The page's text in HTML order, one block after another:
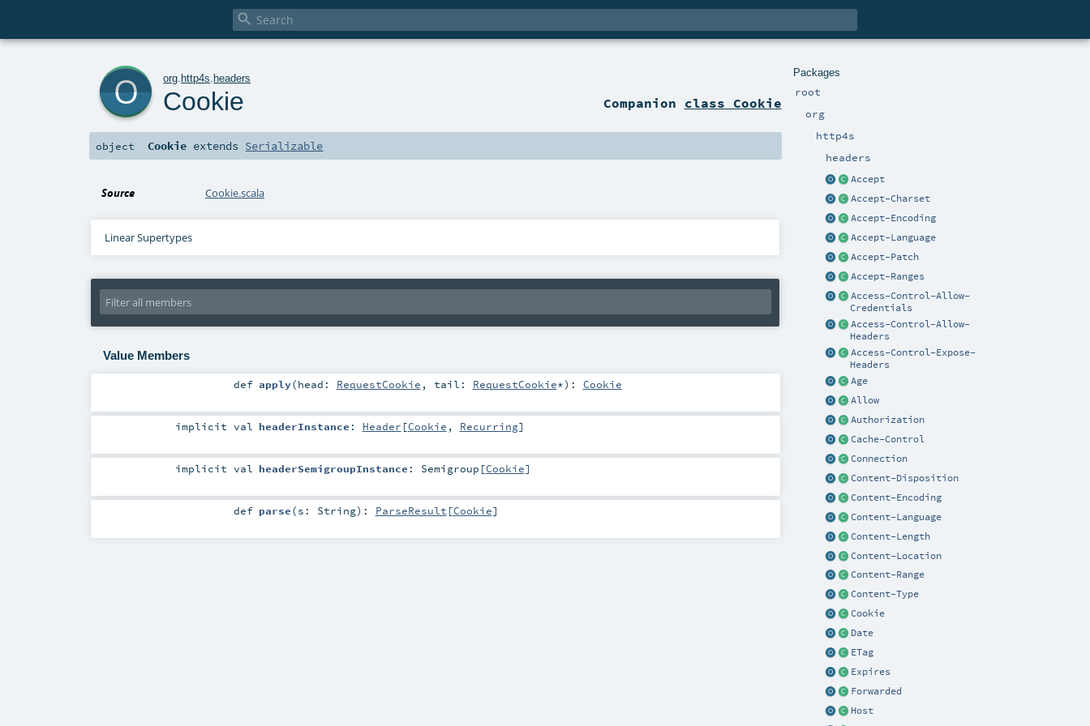

Packages
root
org
http4s
headers
Accept
Accept-Charset
Accept-Encoding
Accept-Language
Accept-Patch
Accept-Ranges
Access-Control-Allow-
Credentials
Access-Control-Allow-
Headers
Access-Control-Expose-
Headers
Age
Allow
Authorization
Cache-Control
Connection
Content-Disposition
Content-Encoding
Content-Language
Content-Length
Content-Location
Content-Range
Content-Type
Cookie
Date
ETag
Expires
Forwarded
Host
org http4s headers
Cookie Companion class Cookie
object Cookie extends Serializable
Source Cookie.scala
Linear Supertypes
Value Members
def apply(head: RequestCookie , tail: RequestCookie*) : Cookie
implicitval headerInstance : Header [Cookie , Recurring]
implicitval headerSemigroupInstance : Semigroup [Cookie]
def parse(s: String) : ParseResult [Cookie]